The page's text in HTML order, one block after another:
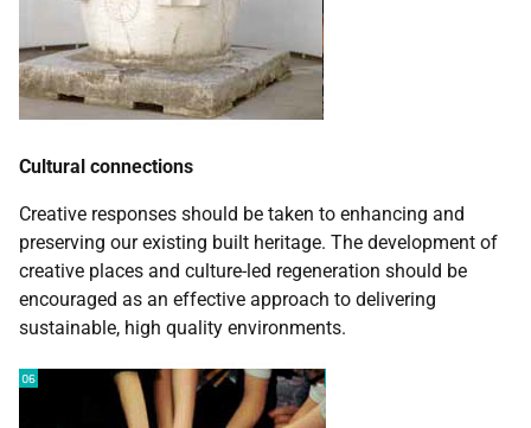
Cultural connections
Creative responses should be taken to enhancing and
preserving our existing built heritage. The development of
creative places and culture-led regeneration should be
encouraged as an effective approach to delivering
sustainable, high quality environments.